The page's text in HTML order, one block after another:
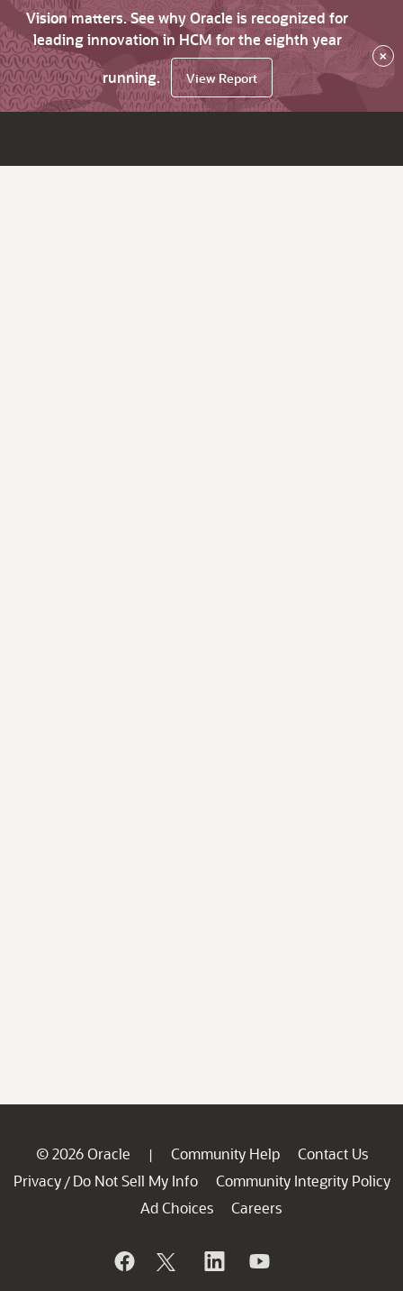
Vision matters. See why Oracle is recognized for
leading innovation in HCM for the eighth year
running.
View Report
×
© 2026 Oracle | Community Help
Contact Us
Privacy / Do Not Sell My Info
Community Integrity Policy
Ad Choices
Careers